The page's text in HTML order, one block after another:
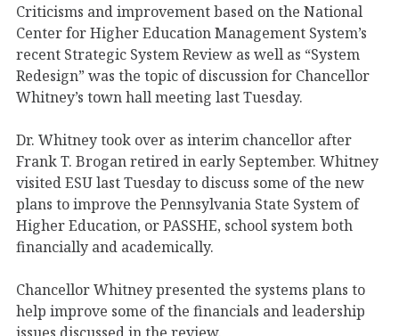
Criticisms and improvement based on the National
Center for Higher Education Management System’s
recent Strategic System Review as well as “System
Redesign” was the topic of discussion for Chancellor
Whitney’s town hall meeting last Tuesday.
Dr. Whitney took over as interim chancellor after
Frank T. Brogan retired in early September. Whitney
visited ESU last Tuesday to discuss some of the new
plans to improve the Pennsylvania State System of
Higher Education, or PASSHE, school system both
financially and academically.
Chancellor Whitney presented the systems plans to
help improve some of the financials and leadership